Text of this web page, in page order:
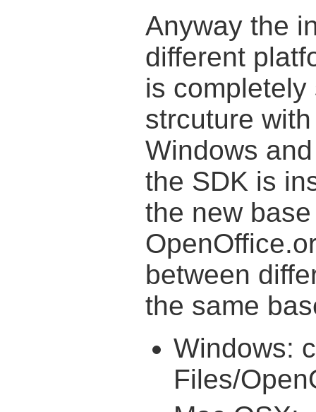
Anyway the
different
is
strcuture
Windows
the SDK is
the new
between
the same
Windows:
Files/